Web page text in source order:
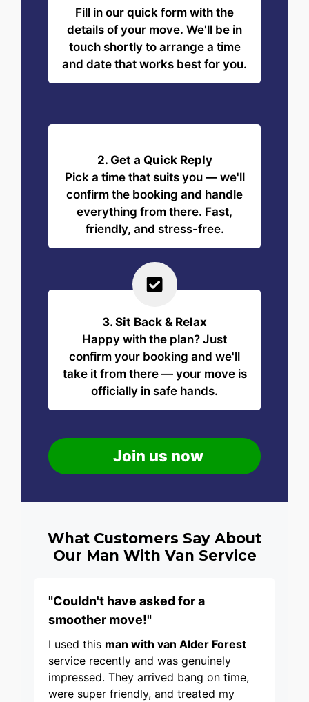
Fill in our quick form with the
details of your move. We'll be in
touch shortly to arrange a time
and date that works best for you.
2. Get a Quick Reply
Pick a time that suits you — we'll
confirm the booking and handle
everything from there. Fast,
friendly, and stress-free.
3. Sit Back & Relax
Happy with the plan? Just
confirm your booking and we'll
take it from there — your move is
officially in safe hands.
Join us now
What Customers Say About
Our Man With Van Service
"Couldn't have asked for a
smoother move!"
I used this man with van Alder Forest
service recently and was genuinely
impressed. They arrived bang on time,
were super friendly, and treated my